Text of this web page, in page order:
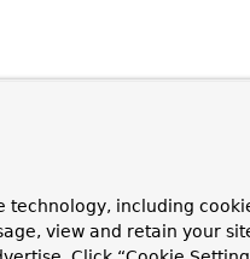
technology, including
view and retain your